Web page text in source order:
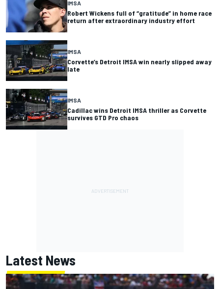
IMSA
Robert Wickens full of “gratitude” in home race
return after extraordinary industry effort
IMSA
Corvette’s Detroit IMSA win nearly slipped away
late
IMSA
Cadillac wins Detroit IMSA thriller as Corvette
survives GTD Pro chaos
Latest News